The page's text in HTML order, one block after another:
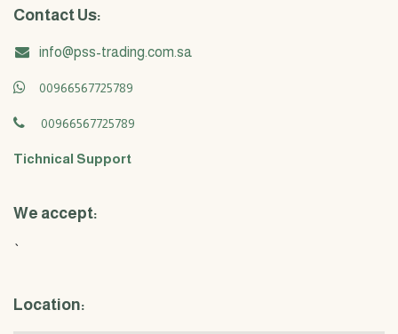
Contact Us:
info@pss-trading.com.sa
00966567725789
00966567725789
Tichnical Support
We accept:
`
Location: